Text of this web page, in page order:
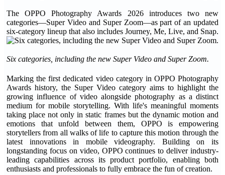
The OPPO Photography Awards 2026 introduces two new
categories—Super Video and Super Zoom—as part of an updated
six-category lineup that also includes Journey, Me, Live, and Snap.
Six categories, including the new Super Video and Super Zoom.
Marking the first dedicated video category in OPPO Photography
Awards history, the Super Video category aims to highlight the
growing influence of video alongside photography as a distinct
medium for mobile storytelling. With life's meaningful moments
taking place not only in static frames but the dynamic motion and
emotions that unfold between them, OPPO is empowering
storytellers from all walks of life to capture this motion through the
latest innovations in mobile videography. Building on its
longstanding focus on video, OPPO continues to deliver industry-
leading capabilities across its product portfolio, enabling both
enthusiasts and professionals to fully embrace the fun of creation.